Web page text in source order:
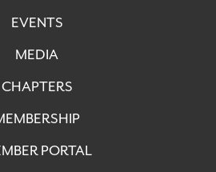
EVENTS
MEDIA
CHAPTERS
PORTAL